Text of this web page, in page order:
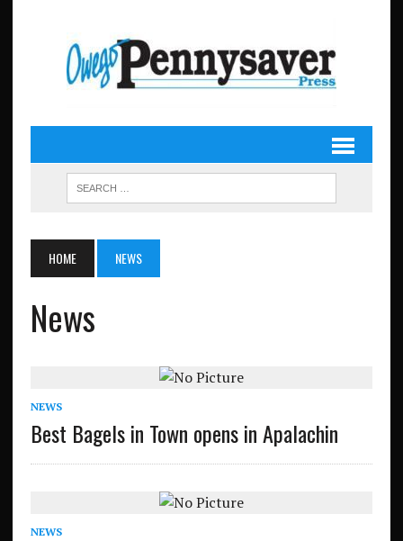
HOME NEWS
News
NEWS
Best Bagels in Town opens in Apalachin
NEWS